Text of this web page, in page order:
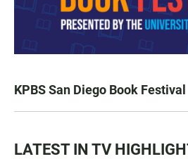
KPBS San Diego Book Festival
LATEST IN TV